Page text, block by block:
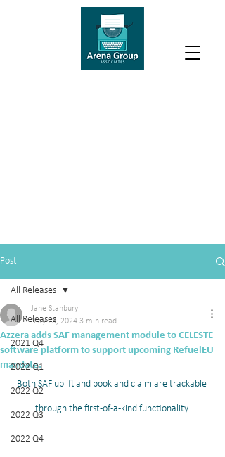
Post
All Releases
2021 Q4
2022 Q1
2022 Q2
2022 Q3
2022 Q4
All Releases
Azzera adds SAF management module to CELESTE
software platform to support upcoming RefuelEU
mandate.
Jane Stanbury
May 23, 2024 3 min read
Both SAF uplift and book and claim are trackable
through the first-of-a-kind functionality.